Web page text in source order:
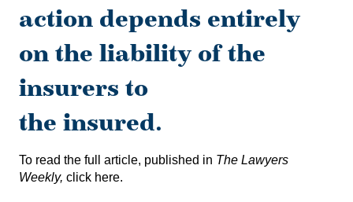
action depends entirely
on the liability of the
insurers to
the insured.
To read the full article, published in The Lawyers
Weekly, click here.